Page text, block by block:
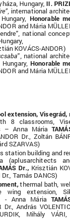
Hungary, II.
international
Honorable
and Mária
national
KOVÁCS-ANDOR)
”, national
Hungary,Honorable
and Mária
extension, Visegrád,
8 classrooms,
– Anna Mária
Dr., Zoltán
SZARVAS)
station building and
(aplusarchitects
Dr.,Krisztián
Tamás DANCS)
thermal bath,
wing extension,
- Anna Mária
Dr., András
Mihály